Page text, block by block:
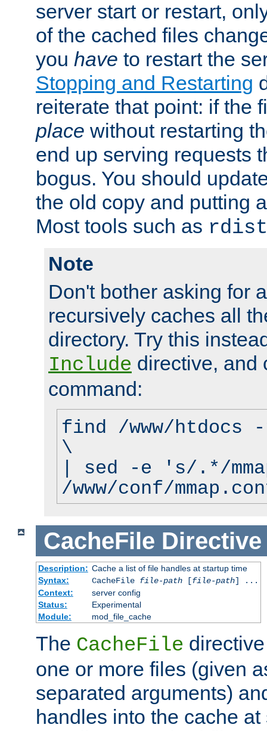
server start or restart,
of the cached files
you have to restart the
Stopping and Restarting
reiterate that point: if the
place without restarting
end up serving requests
bogus. You should
the old copy and putting
Most tools such as rdist
Note
Don't bother asking for
recursively caches all
directory. Try this
Include directive, and
command:
find /www/
\
| sed -e 's/.*/
/www/conf/
CacheFile Directive
Description: Cache a list of file handles at startup time
Syntax:
CacheFile file-path[file-path] ...
Context:
server config
Status:
Experimental
Module:
mod_file_cache
The CacheFile
one or more files (given
separated arguments)
handles into the cache